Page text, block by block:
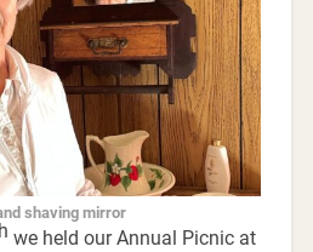
shaving mirror
we held our Annual Picnic at